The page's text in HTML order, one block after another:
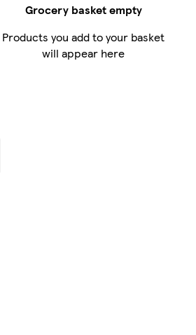
Grocery basket empty
Products you add to your basket
will appear here